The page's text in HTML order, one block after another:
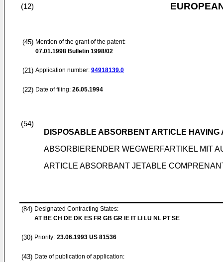
(12)
(45) Mention of the grant of the patent:
07.01.1998 Bulletin 1998/02
(21) Application number: 94918139.0
(22) Date of filing: 26.05.1994
(54)
DISPOSABLE ABSORBENT ARTICLE
ABSORBIERENDER WEGWERFARTIKEL MIT
ARTICLE ABSORBANT JETABLE
(84) Designated Contracting States:
AT BE CH DE DK ES FR GB GR IE IT LI LU NL PT SE
(30) Priority: 23.06.1993 US 81536
(43) Date of publication of application: